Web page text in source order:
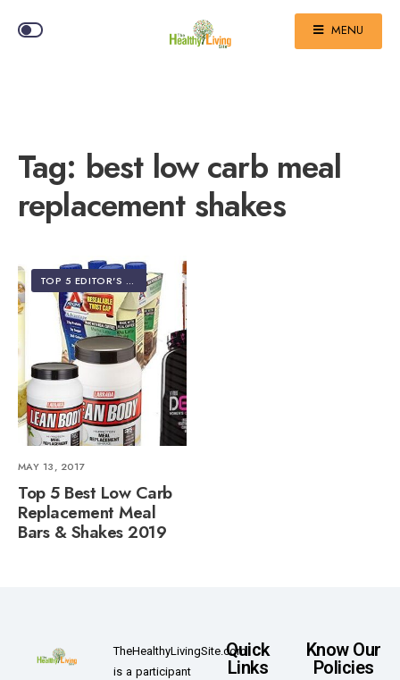
MENU
Tag: best low carb meal
replacement shakes
TOP 5 EDITOR'S PICKS
MAY 13, 2017
Top 5 Best Low Carb
Replacement Meal
Bars & Shakes 2019
TheHealthyLivingSite.com
is a participant
Quick
Links
Know Our
Policies